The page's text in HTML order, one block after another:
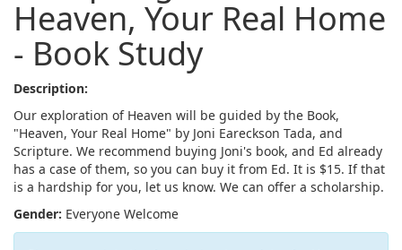
Heaven, Your Real Home
- Book Study
Description:
Our exploration of Heaven will be guided by the Book,
"Heaven, Your Real Home" by Joni Eareckson Tada, and
Scripture. We recommend buying Joni's book, and Ed already
has a case of them, so you can buy it from Ed. It is $15. If that
is a hardship for you, let us know. We can offer a scholarship.
Gender: Everyone Welcome